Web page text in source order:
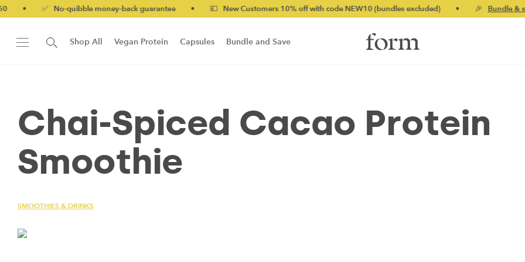
• ✅ No-quibble money-back guarantee • 💷 New Customers 10% off with code NEW10 (bundles excluded) • 🎉 Bundle & save
Shop All Vegan Protein Capsules Bundle and Save
Chai-Spiced Cacao Protein
Smoothie
SMOOTHIES & DRINKS